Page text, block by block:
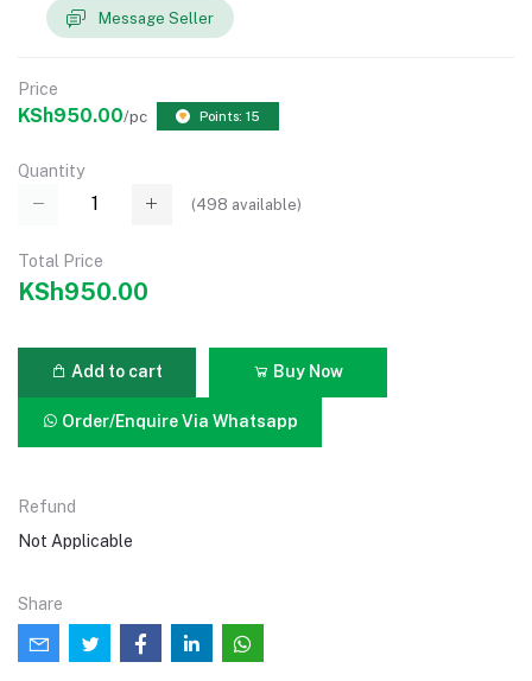
Message Seller
Price
KSh950.00/pc Points: 15
Quantity
(498 available)
Total Price
KSh950.00
Add to cart Buy Now
Order/Enquire Via Whatsapp
Refund
Not Applicable
Share